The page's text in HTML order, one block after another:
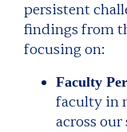
persistent
findings from
focusing on:
Faculty
faculty in
across